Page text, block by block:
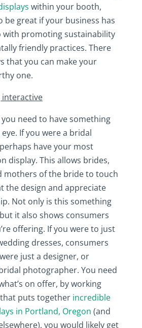
within your booth,
be great if your business has
with promoting sustainability
friendly practices. There
that you can make your
one.
interactive
need to have something
If you were a bridal
have your most
display. This allows brides,
mothers of the bride to touch
the design and appreciate
Not only is this something
it also shows consumers
offering. If you were to just
dresses, consumers
just a designer, or
photographer. You need
on offer, by working
puts together incredible
in Portland, Oregon (and
you would likely get